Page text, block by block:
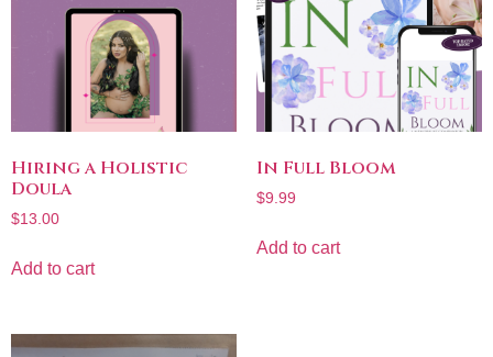
Hiring a Holistic
Doula
$13.00
Add to cart
In Full Bloom
$9.99
Add to cart